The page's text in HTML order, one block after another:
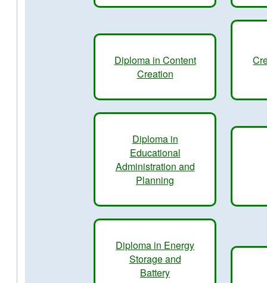
Diploma in Content
Creation
Diploma in
Educational
Administration and
Planning
Diploma in Energy
Storage and
Battery